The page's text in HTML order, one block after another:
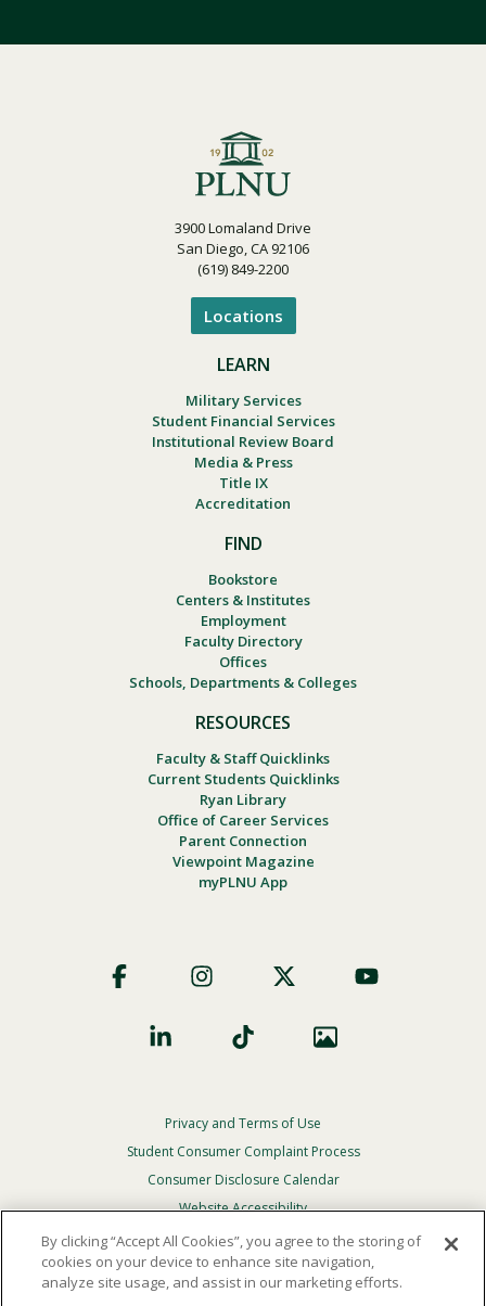
3900 Lomaland Drive
San Diego, CA 92106
(619) 849-2200
Locations
LEARN
Military Services
Student Financial Services
Institutional Review Board
Media & Press
Title IX
Accreditation
FIND
Bookstore
Centers & Institutes
Employment
Faculty Directory
Offices
Schools, Departments & Colleges
RESOURCES
Faculty & Staff Quicklinks
Current Students Quicklinks
Ryan Library
Office of Career Services
Parent Connection
Viewpoint Magazine
myPLNU App
Social
Footer
Privacy
Menu
Privacy and Terms of Use
Student Consumer Complaint Process
Consumer Disclosure Calendar
Website Accessibility
In Case Of Emergency
By clicking “Accept All Cookies”, you agree to the storing of
cookies on your device to enhance site navigation,
analyze site usage, and assist in our marketing efforts.